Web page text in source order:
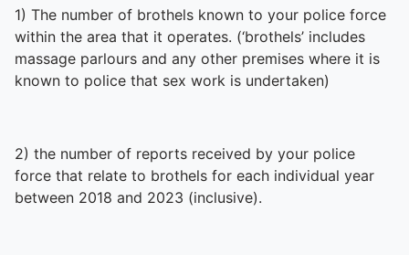
1) The number of brothels known to your police force
within the area that it operates. (‘brothels’ includes
massage parlours and any other premises where it is
known to police that sex work is undertaken)
2) the number of reports received by your police
force that relate to brothels for each individual year
between 2018 and 2023 (inclusive).